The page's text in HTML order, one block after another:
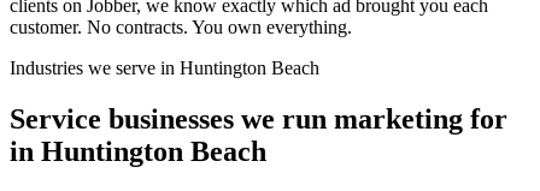
clients on Jobber, we know exactly which ad brought you each
customer. No contracts. You own everything.
Industries we serve in Huntington Beach
Service businesses we run marketing for
in Huntington Beach